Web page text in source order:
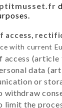
access,
with current
access (article
data
or
withdraw
limit the